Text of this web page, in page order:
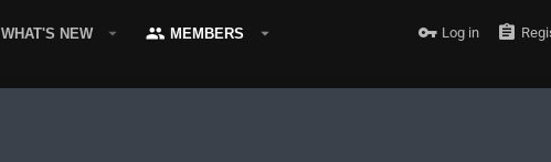
WHAT'S NEW MEMBERS Log in